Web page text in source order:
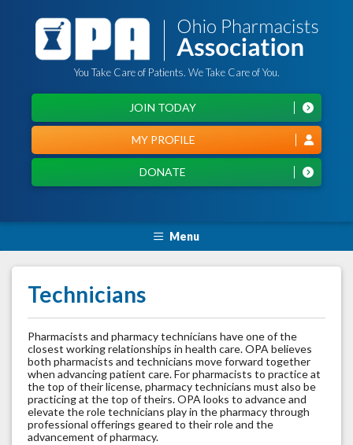
You Take Care of Patients. We Take Care of You.
DONATE
MY PROFILE
JOIN TODAY
Menu
Technicians
Pharmacists and pharmacy technicians have one of the
closest working relationships in health care. OPA believes
both pharmacists and technicians move forward together
when advancing patient care. For pharmacists to practice at
the top of their license, pharmacy technicians must also be
practicing at the top of theirs. OPA looks to advance and
elevate the role technicians play in the pharmacy through
professional offerings geared to their role and the
advancement of pharmacy.